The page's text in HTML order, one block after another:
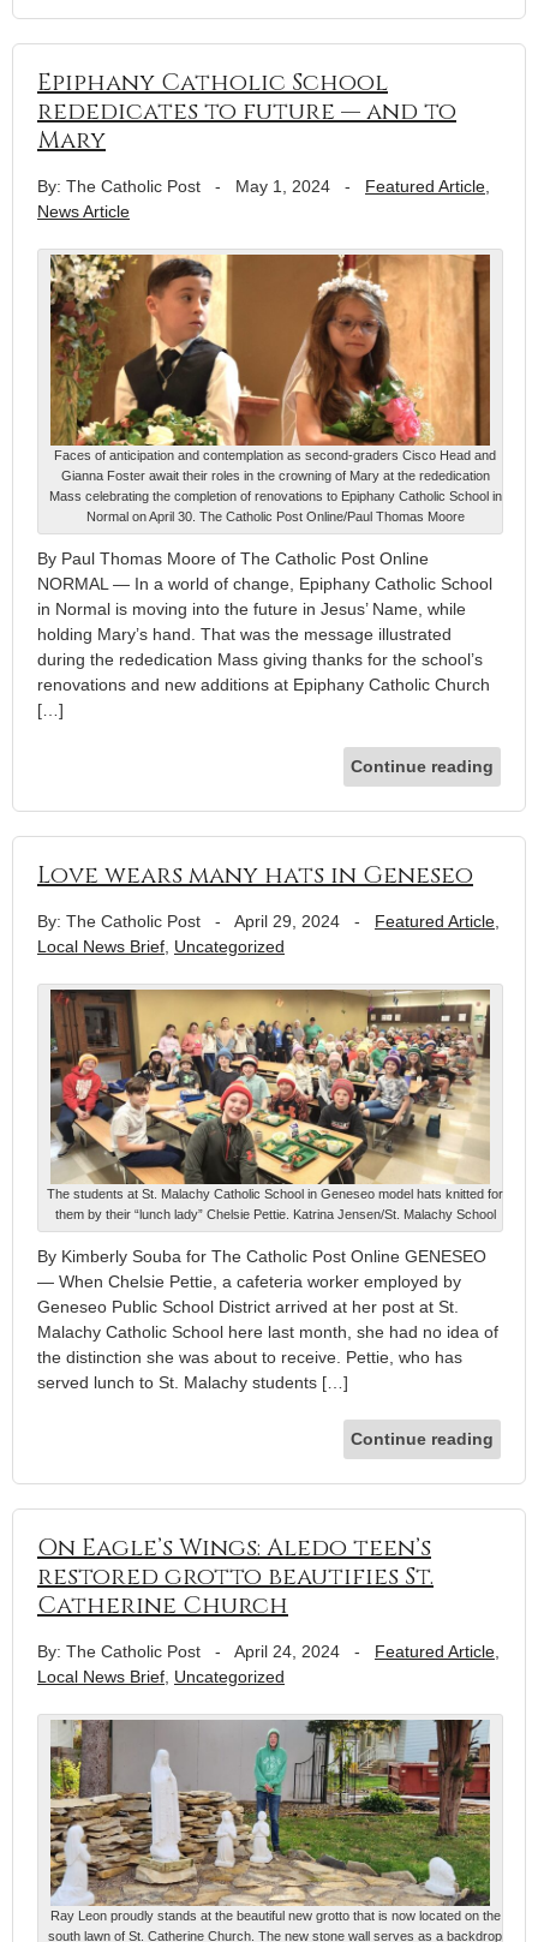
Epiphany Catholic School
rededicates to future — and to
Mary
By: The Catholic Post - May 1, 2024 - Featured Article,
News Article
Faces of anticipation and contemplation as second-graders Cisco Head and
Gianna Foster await their roles in the crowning of Mary at the rededication
Mass celebrating the completion of renovations to Epiphany Catholic School in
Normal on April 30. The Catholic Post Online/Paul Thomas Moore
By Paul Thomas Moore of The Catholic Post Online
NORMAL — In a world of change, Epiphany Catholic School
in Normal is moving into the future in Jesus’ Name, while
holding Mary’s hand. That was the message illustrated
during the rededication Mass giving thanks for the school’s
renovations and new additions at Epiphany Catholic Church
[…]
Continue reading
Love wears many hats in Geneseo
By: The Catholic Post - April 29, 2024 - Featured Article,
Local News Brief, Uncategorized
The students at St. Malachy Catholic School in Geneseo model hats knitted for
them by their “lunch lady” Chelsie Pettie. Katrina Jensen/St. Malachy School
By Kimberly Souba for The Catholic Post Online GENESEO
— When Chelsie Pettie, a cafeteria worker employed by
Geneseo Public School District arrived at her post at St.
Malachy Catholic School here last month, she had no idea of
the distinction she was about to receive. Pettie, who has
served lunch to St. Malachy students […]
Continue reading
On Eagle’s Wings: Aledo teen’s
restored grotto beautifies St.
Catherine Church
By: The Catholic Post - April 24, 2024 - Featured Article
Local News Brief Uncategorized
Ray Leon proudly stands at the beautiful new grotto that is now located on the
south lawn of St. Catherine Church. The new stone wall serves as a backdrop